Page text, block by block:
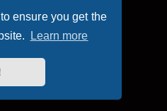
ensure you get the
Learn more